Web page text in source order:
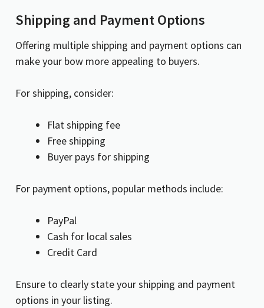
Shipping and Payment Options
Offering multiple shipping and payment options can
make your bow more appealing to buyers.
For shipping, consider:
Flat shipping fee
Free shipping
Buyer pays for shipping
For payment options, popular methods include:
PayPal
Cash for local sales
Credit Card
Ensure to clearly state your shipping and payment
options in your listing.